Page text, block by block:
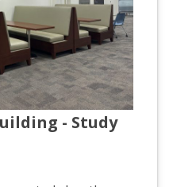
- Study